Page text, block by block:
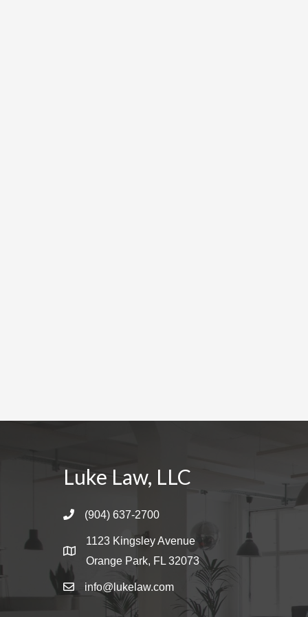
Luke Law, LLC
(904) 637-2700
1123 Kingsley Avenue
Orange Park, FL 32073
info@lukelaw.com